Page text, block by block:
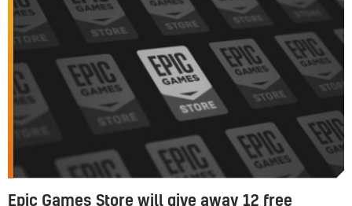
Epic Games Store will give away 12 free